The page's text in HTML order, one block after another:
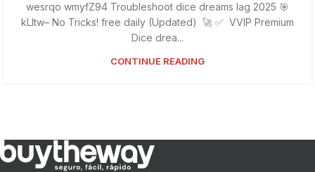
wesrqo wmyfZ94 Troubleshoot dice dreams lag 2025 🎯
kLItw– No Tricks! free daily (Updated) 🚀 ✅ VVIP Premium
Dice drea...
CONTINUE READING